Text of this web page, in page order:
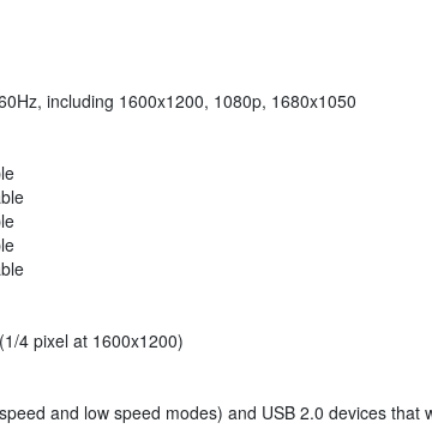
including 1600x1200, 1080p, 1680x1050
4 pixel at 1600x1200)
and low speed modes) and USB 2.0 devices